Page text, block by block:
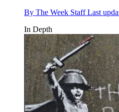
By The Week Staff Last
In Depth